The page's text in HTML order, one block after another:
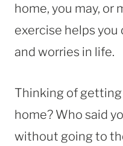
home, you may, or
exercise helps
and worries in life.
Thinking of
home? Who said
without going to